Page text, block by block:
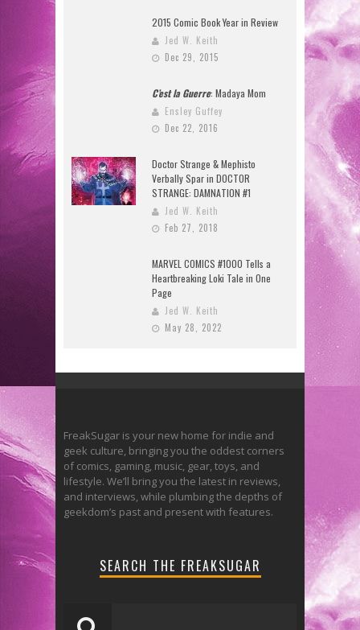
2015 Comic Book Year in Review
Jed W. Keith
Dec 29, 2015
C’est la Guerre: Madaya Mom
Ensley Guffey
Dec 22, 2016
Doctor Strange & Mephisto
Verbally Spar in DOCTOR
STRANGE: DAMNATION #1
Jed W. Keith
Feb 27, 2018
MARVEL COMICS #1000 Tells a
Heartbreaking Loki Tale in One
Page
Jed W. Keith
May 28, 2022
FreakSugar is your new home for indie and
geek culture, bringing you the oddest corners
of comics, gaming, music, gear, toys, and
lifestyle. We’ll bring you the latest in reviews,
and interviews, while plumbing the depths of
geekdom’s past and present with features.
SEARCH THE FREAKSUGAR